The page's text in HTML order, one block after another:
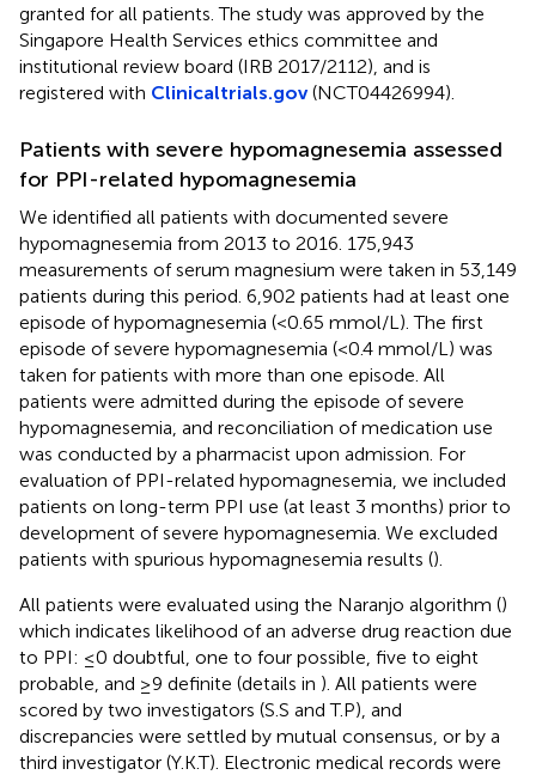
granted for all patients. The study was approved by the
Singapore Health Services ethics committee and
institutional review board (IRB 2017/2112), and is
registered with Clinicaltrials.gov(NCT04426994).
Patients with severe hypomagnesemia assessed
for PPI-related hypomagnesemia
We identified all patients with documented severe
hypomagnesemia from 2013 to 2016. 175,943
measurements of serum magnesium were taken in 53,149
patients during this period. 6,902 patients had at least one
episode of hypomagnesemia (<0.65 mmol/L). The first
episode of severe hypomagnesemia (<0.4 mmol/L) was
taken for patients with more than one episode. All
patients were admitted during the episode of severe
hypomagnesemia, and reconciliation of medication use
was conducted by a pharmacist upon admission. For
evaluation of PPI-related hypomagnesemia, we included
patients on long-term PPI use (at least 3 months) prior to
development of severe hypomagnesemia. We excluded
patients with spurious hypomagnesemia results ().
All patients were evaluated using the Naranjo algorithm ()
which indicates likelihood of an adverse drug reaction due
to PPI: ≤0 doubtful, one to four possible, five to eight
probable, and ≥9 definite (details in ). All patients were
scored by two investigators (S.S and T.P), and
discrepancies were settled by mutual consensus, or by a
third investigator (Y.K.T). Electronic medical records were